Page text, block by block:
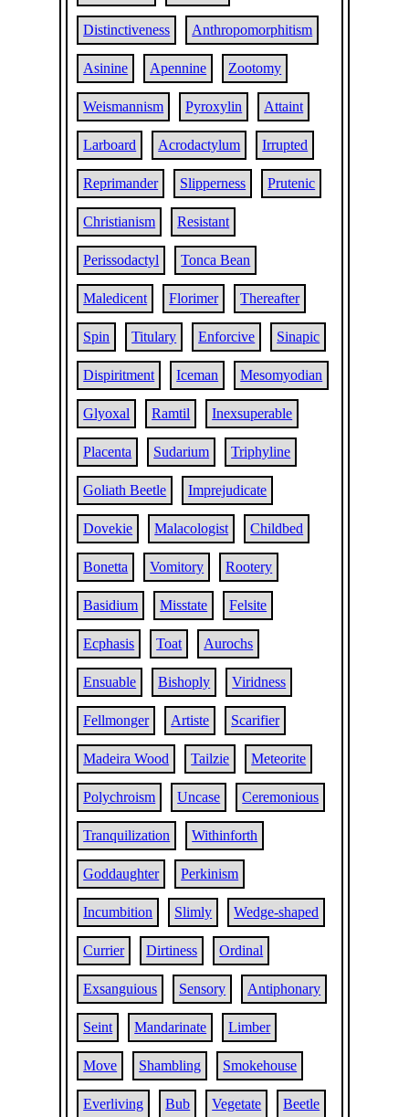
Distinctiveness Anthropomorphitism
Asinine Apennine Zootomy
Weismannism Pyroxylin Attaint
Larboard Acrodactylum Irrupted
Reprimander Slipperness Prutenic
Christianism Resistant
Perissodactyl Tonca Bean
Maledicent Florimer Thereafter
Spin Titulary Enforcive Sinapic
Dispiritment Iceman Mesomyodian
Glyoxal Ramtil Inexsuperable
Placenta Sudarium Triphyline
Goliath Beetle Imprejudicate
Dovekie Malacologist Childbed
Bonetta Vomitory Rootery
Basidium Misstate Felsite
Ecphasis Toat Aurochs
Ensuable Bishoply Viridness
Fellmonger Artiste Scarifier
Madeira Wood Tailzie Meteorite
Polychroism Uncase Ceremonious
Tranquilization Withinforth
Goddaughter Perkinism
Incumbition Slimly Wedge-shaped
Currier Dirtiness Ordinal
Exsanguious Sensory Antiphonary
Seint Mandarinate Limber
Move Shambling Smokehouse
Everliving Bub Vegetate Beetle